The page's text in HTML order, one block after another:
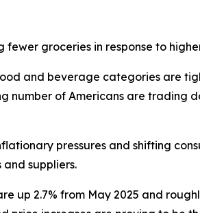
groceries in response to
and beverage categories are
number of Americans are trading
pressures and shifting
suppliers.
up 2.7% from May 2025 and